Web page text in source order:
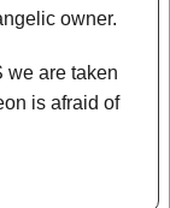
owner.
we are taken
is afraid of